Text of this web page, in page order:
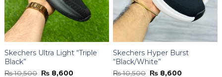
Skechers Ultra Light “Triple
Black”
₨10,500 Original
₨ 8,600
Skechers Hyper Burst
“Black/White”
₨10,500 Original
₨ 8,600